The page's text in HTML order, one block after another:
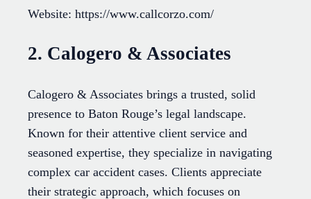
Website: https://www.callcorzo.com/
2. Calogero & Associates
Calogero & Associates brings a trusted, solid
presence to Baton Rouge’s legal landscape.
Known for their attentive client service and
seasoned expertise, they specialize in navigating
complex car accident cases. Clients appreciate
their strategic approach, which focuses on